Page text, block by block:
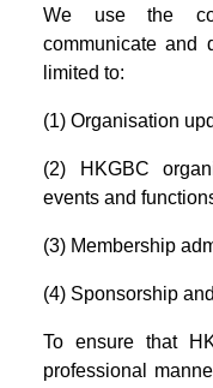
We use the
communicate and
limited to:
(1) Organisation
(2) HKGBC
events and
(3) Membership
(4) Sponsorship
To ensure that
professional